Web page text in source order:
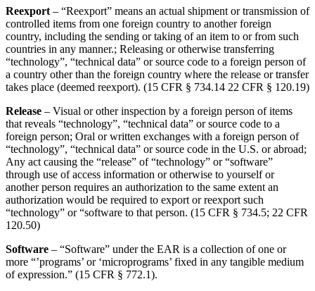
Reexport – “Reexport” means an actual shipment or transmission of
controlled items from one foreign country to another foreign
country, including the sending or taking of an item to or from such
countries in any manner.; Releasing or otherwise transferring
“technology”, “technical data” or source code to a foreign person of
a country other than the foreign country where the release or transfer
takes place (deemed reexport). (15 CFR § 734.14 22 CFR § 120.19)
Release – Visual or other inspection by a foreign person of items
that reveals “technology”, “technical data” or source code to a
foreign person; Oral or written exchanges with a foreign person of
“technology”, “technical data” or source code in the U.S. or abroad;
Any act causing the “release” of “technology” or “software”
through use of access information or otherwise to yourself or
another person requires an authorization to the same extent an
authorization would be required to export or reexport such
“technology” or “software to that person. (15 CFR § 734.5; 22 CFR
120.50)
Software – “Software” under the EAR is a collection of one or
more “’programs’ or ‘microprograms’ fixed in any tangible medium
of expression.” (15 CFR § 772.1).